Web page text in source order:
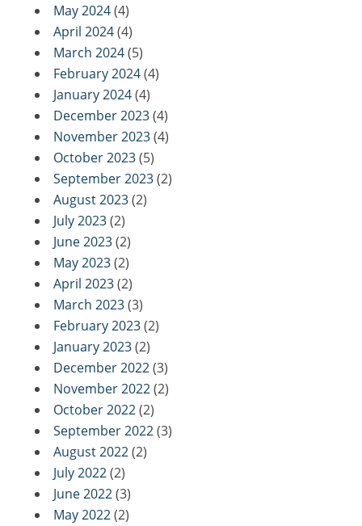
May 2024(4)
April 2024(4)
March 2024(5)
February 2024(4)
January 2024(4)
December 2023(4)
November 2023(4)
October 2023(5)
September 2023(2)
August 2023(2)
July 2023(2)
June 2023(2)
May 2023(2)
April 2023(2)
March 2023(3)
February 2023(2)
January 2023(2)
December 2022(3)
November 2022(2)
October 2022(2)
September 2022(3)
August 2022(2)
July 2022(2)
June 2022(3)
May 2022(2)